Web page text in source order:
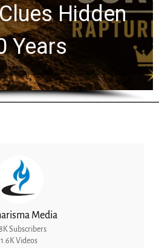
Passed to
Generation
Media
Subscribers
1.6K Videos